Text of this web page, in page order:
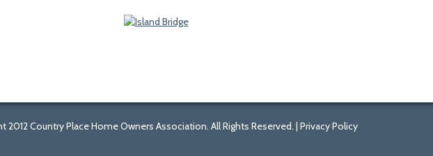
2012 Country Place Home Owners Association. All Rights Reserved. | Privacy Policy